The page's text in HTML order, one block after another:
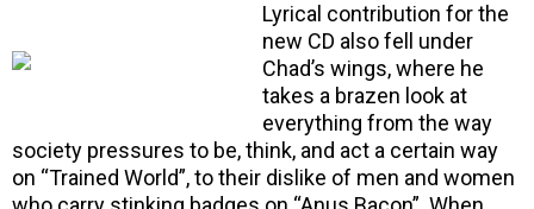
Lyrical contribution for the
new CD also fell under
Chad’s wings, where he
takes a brazen look at
everything from the way
society pressures to be, think, and act a certain way
on “Trained World”, to their dislike of men and women